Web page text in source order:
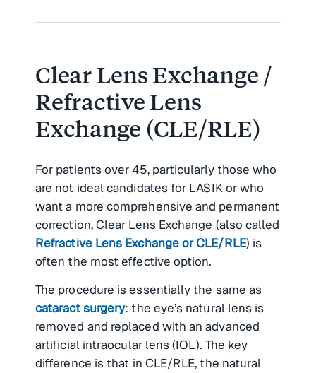
Clear Lens Exchange /
Refractive Lens
Exchange (CLE/RLE)
For patients over 45, particularly those who
are not ideal candidates for LASIK or who
want a more comprehensive and permanent
correction, Clear Lens Exchange (also called
Refractive Lens Exchange or CLE/RLE) is
often the most effective option.
The procedure is essentially the same as
cataract surgery: the eye’s natural lens is
removed and replaced with an advanced
artificial intraocular lens (IOL). The key
difference is that in CLE/RLE, the natural